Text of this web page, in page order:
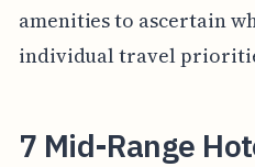
amenities to ascertain
individual travel
7 Mid-Range